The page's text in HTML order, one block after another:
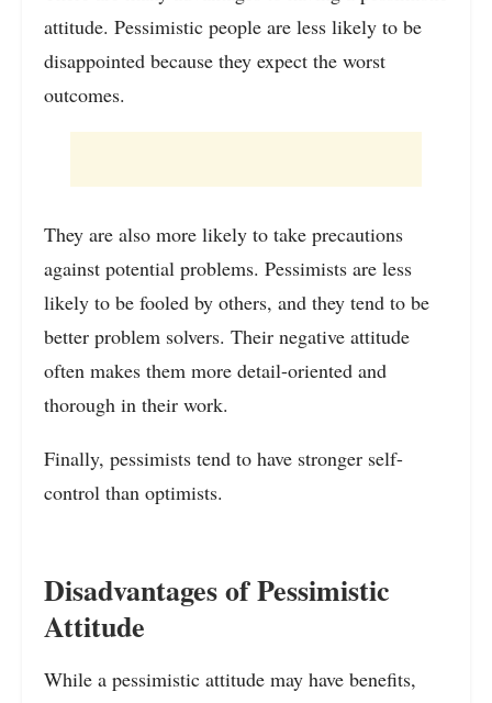
attitude. Pessimistic people are less likely to be
disappointed because they expect the worst
outcomes.
They are also more likely to take precautions
against potential problems. Pessimists are less
likely to be fooled by others, and they tend to be
better problem solvers. Their negative attitude
often makes them more detail-oriented and
thorough in their work.
Finally, pessimists tend to have stronger self-
control than optimists.
Disadvantages of Pessimistic
Attitude
While a pessimistic attitude may have benefits,